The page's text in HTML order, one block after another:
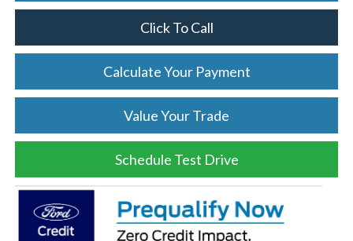
Click To Call
Calculate Your Payment
Value Your Trade
Schedule Test Drive